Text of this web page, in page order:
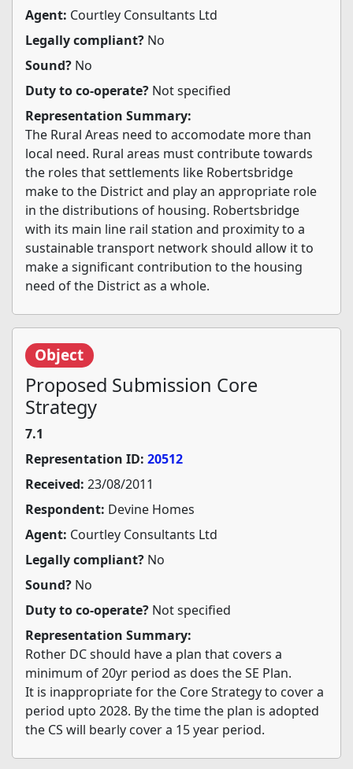
Agent: Courtley Consultants Ltd
Legally compliant? No
Sound? No
Duty to co-operate? Not specified
Representation Summary:
The Rural Areas need to accomodate more than
local need. Rural areas must contribute towards
the roles that settlements like Robertsbridge
make to the District and play an appropriate role
in the distributions of housing. Robertsbridge
with its main line rail station and proximity to a
sustainable transport network should allow it to
make a significant contribution to the housing
need of the District as a whole.
Object
Proposed Submission Core
Strategy
7.1
Representation ID: 20512
Received: 23/08/2011
Respondent: Devine Homes
Agent: Courtley Consultants Ltd
Legally compliant? No
Sound? No
Duty to co-operate? Not specified
Representation Summary:
Rother DC should have a plan that covers a
minimum of 20yr period as does the SE Plan.
It is inappropriate for the Core Strategy to cover a
period upto 2028. By the time the plan is adopted
the CS will bearly cover a 15 year period.